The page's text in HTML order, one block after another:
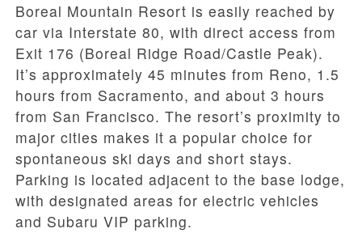
Boreal Mountain Resort is easily reached by
car via Interstate 80, with direct access from
Exit 176 (Boreal Ridge Road/Castle Peak).
It’s approximately 45 minutes from Reno, 1.5
hours from Sacramento, and about 3 hours
from San Francisco. The resort’s proximity to
major cities makes it a popular choice for
spontaneous ski days and short stays.
Parking is located adjacent to the base lodge,
with designated areas for electric vehicles
and Subaru VIP parking.